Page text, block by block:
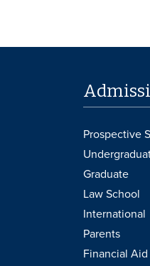
Prospective
Graduate
Law School
International
Parents
Financial Aid